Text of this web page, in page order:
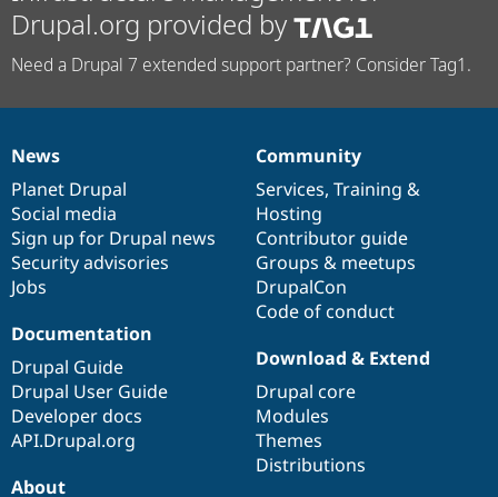
Drupal.org provided by
Need a Drupal 7 extended support partner? Consider Tag1.
News
items
News
Planet Drupal
Social media
Sign up for Drupal news
Security advisories
Jobs
Our
community
Community
Services, Training &
Hosting
Contributor guide
Groups & meetups
DrupalCon
Code of conduct
Documentation
Documentation
Drupal Guide
Drupal User Guide
Developer docs
API.Drupal.org
Drupal
code
base
Download & Extend
Drupal core
Modules
Themes
Distributions
Governance
of
community
About